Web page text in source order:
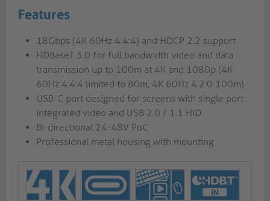
Features
18Gbps (4K 60Hz 4:4:4) and HDCP 2.2 support
HDBaseT 3.0 for full bandwidth video and data
transmission up to 100m at 4K and 1080p (4K
60Hz 4:4:4 limited to 80m, 4K 60Hz 4:2:0 100m)
USB-C port designed for screens with single port
integrated video and USB 2.0 / 1.1 HID
Bi-directional 24-48V PoC
Professional metal housing with mounting